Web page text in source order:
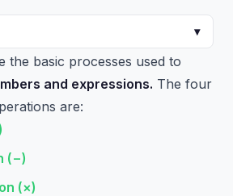
▾
the basic processes used to
and expressions. The four
are:
(−)
(×)